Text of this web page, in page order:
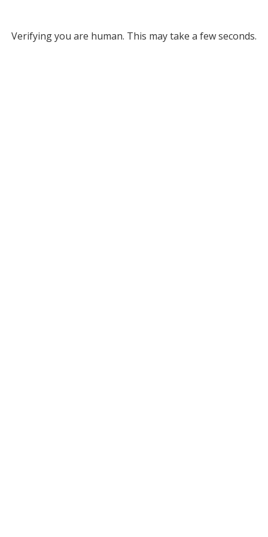
Verifying you are human. This may take a few seconds.